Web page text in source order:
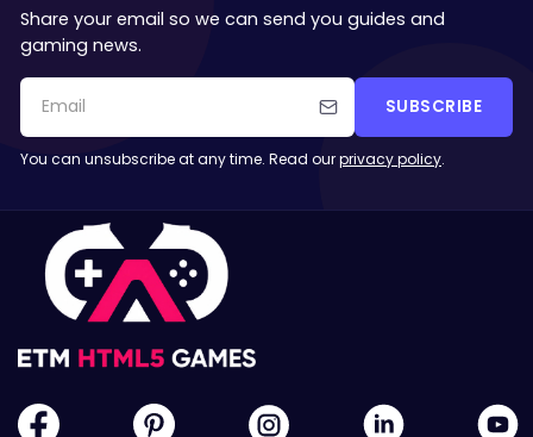
Share your email so we can send you guides and
gaming news.
SUBSCRIBE
You can unsubscribe at any time. Read ourprivacy policy.